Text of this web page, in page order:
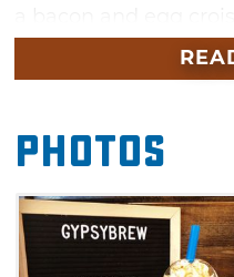
or cold brew. Gypsy
of espresso drinks
other delicious
small lunch menu
small-town vibe with
Broken Bow cafe.
Photos